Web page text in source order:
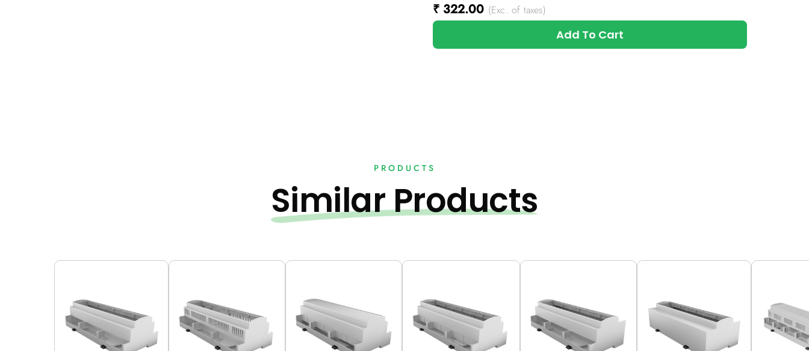
₹ 322.00 (Exc. of taxes)
Add To Cart
PRODUCTS
Similar Products